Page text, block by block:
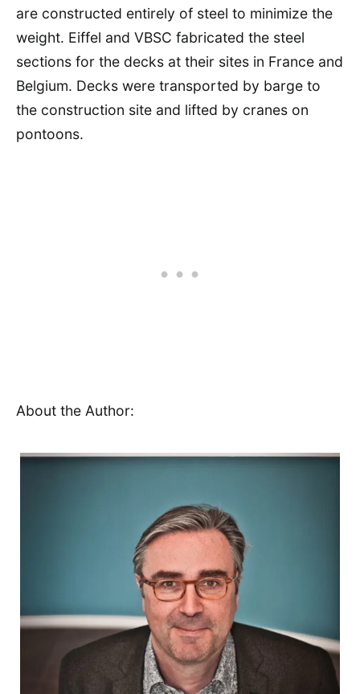
are constructed entirely of steel to minimize the
weight. Eiffel and VBSC fabricated the steel
sections for the decks at their sites in France and
Belgium. Decks were transported by barge to
the construction site and lifted by cranes on
pontoons.
About the Author: